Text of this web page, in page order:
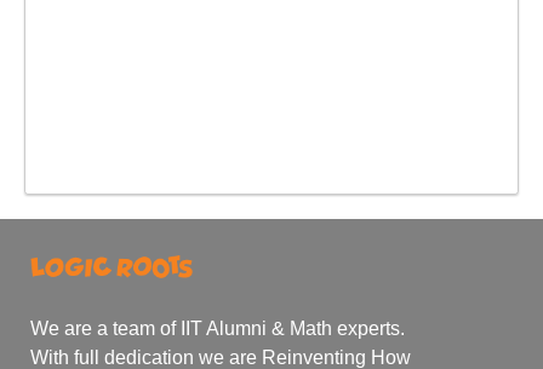
We are a team of IIT Alumni & Math experts.
With full dedication we are Reinventing How